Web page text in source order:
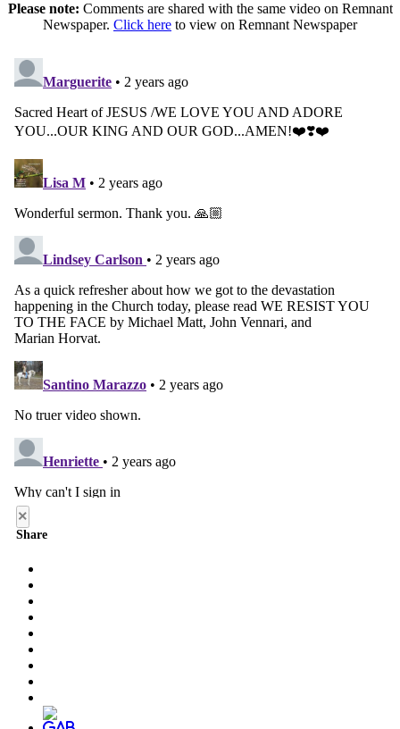
Please note: Comments are shared with the same video on Remnant
Newspaper. Click here to view on Remnant Newspaper
×
Share